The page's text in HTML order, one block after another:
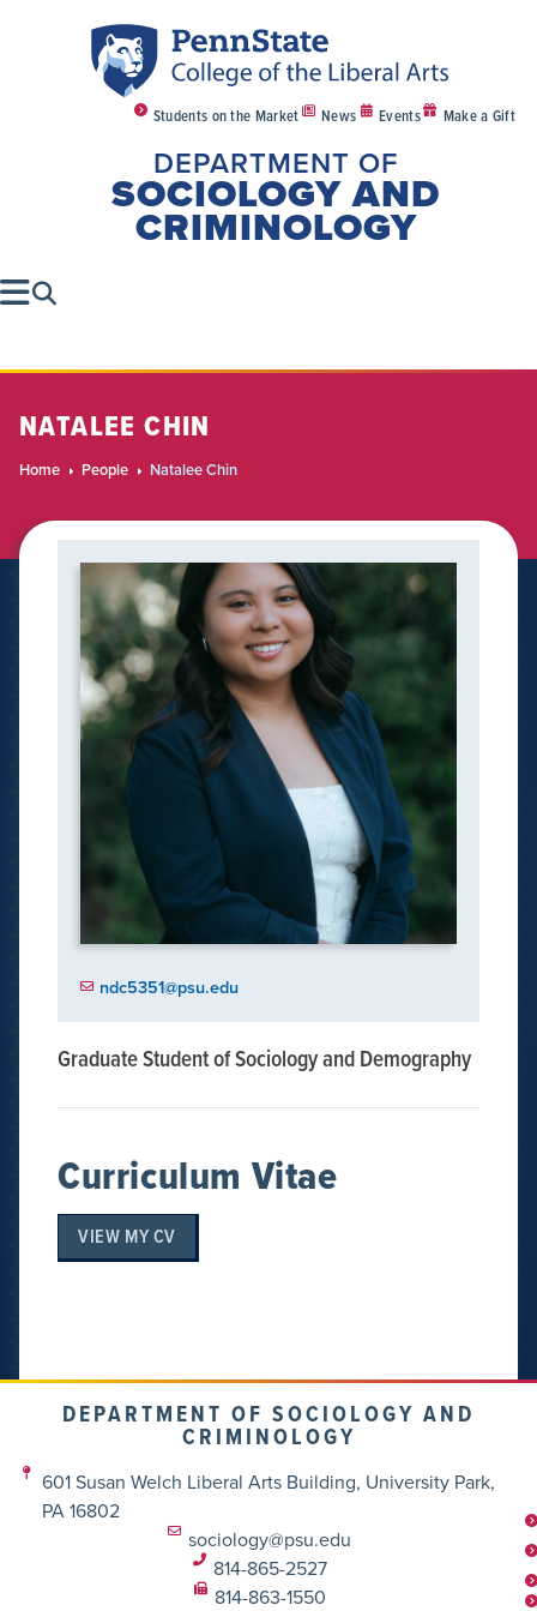
Students on the Market News Events Make a Gift
DEPARTMENT OF
SOCIOLOGY AND
CRIMINOLOGY
NATALEE CHIN
Home People Natalee Chin
Graduate Student of Sociology and Demography
Curriculum Vitae
VIEW MY CV
ndc5351@psu.edu
DEPARTMENT OF SOCIOLOGY AND
CRIMINOLOGY
601 Susan Welch Liberal Arts Building, University Park,
PA 16802
sociology@psu.edu
814-865-2527
814-863-1550